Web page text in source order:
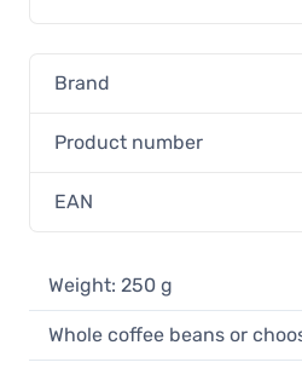
Brand
Product number
EAN
Weight: 250 g
Whole coffee beans or